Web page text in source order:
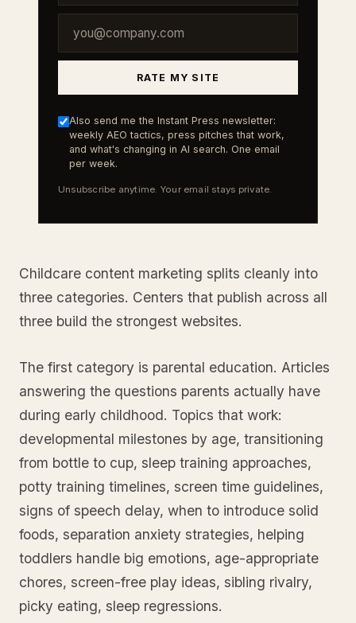
RATE MY SITE
Also send me the Instant Press newsletter:
weekly AEO tactics, press pitches that work,
and what's changing in AI search. One email
per week.
Unsubscribe anytime. Your email stays private.
Childcare content marketing splits cleanly into
three categories. Centers that publish across all
three build the strongest websites.
The first category is parental education. Articles
answering the questions parents actually have
during early childhood. Topics that work:
developmental milestones by age, transitioning
from bottle to cup, sleep training approaches,
potty training timelines, screen time guidelines,
signs of speech delay, when to introduce solid
foods, separation anxiety strategies, helping
toddlers handle big emotions, age-appropriate
chores, screen-free play ideas, sibling rivalry,
picky eating, sleep regressions.